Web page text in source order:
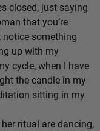
closed, just saying
that you’re
notice something
up with my
cycle, when I have
the candle in my
sitting in my
ritual are dancing,